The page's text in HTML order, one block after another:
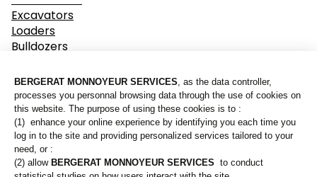
Mining &
Quarrying
Services
branches
are we?
Excavators
Loaders
Bulldozers
Dump Truck
Equipment
Lines of business
Buildings
Demolition